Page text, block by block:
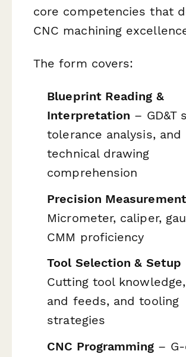
core competencies that
CNC machining
The form covers:
Blueprint Reading &
Interpretation – GD&T
tolerance analysis, and
technical drawing
comprehension
Precision Measurement
Micrometer, caliper,
CMM proficiency
Tool Selection & Setup
Cutting tool
and feeds, and tooling
strategies
CNC Programming –